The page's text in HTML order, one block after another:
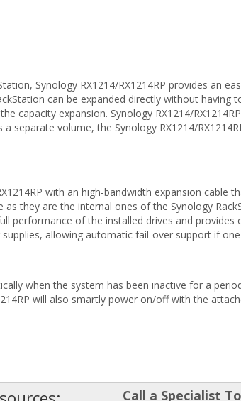
Synology RX1214/RX1214RP provides an
can be expanded directly without having
capacity expansion. Synology RX1214/
separate volume, the Synology RX1214/
with an high-bandwidth expansion
they are the internal ones of the Synology
performance of the installed drives and
allowing automatic fail-over support if
when the system has been inactive for a
will also smartly power on/off with the
Call a Specialist